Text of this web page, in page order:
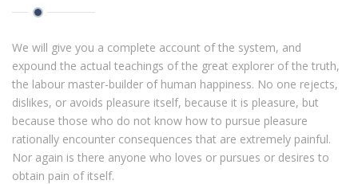
We will give you a complete account of the system, and
expound the actual teachings of the great explorer of the truth,
the labour master-builder of human happiness. No one rejects,
dislikes, or avoids pleasure itself, because it is pleasure, but
because those who do not know how to pursue pleasure
rationally encounter consequences that are extremely painful.
Nor again is there anyone who loves or pursues or desires to
obtain pain of itself.